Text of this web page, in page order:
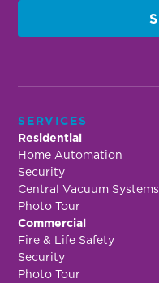
SERVICES
Residential
Home Automation
Security
Central Vacuum Systems
Photo Tour
Commercial
Fire & Life Safety
Security
Photo Tour